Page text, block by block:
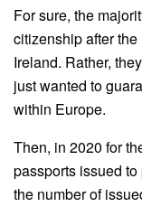
For sure, the
citizenship after the
Ireland. Rather,
just wanted to
within Europe.
Then, in 2020 for
passports issued
the number of